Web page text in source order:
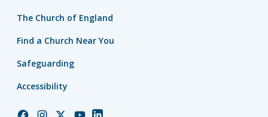
The Church of England
Find a Church Near You
Safeguarding
Accessibility